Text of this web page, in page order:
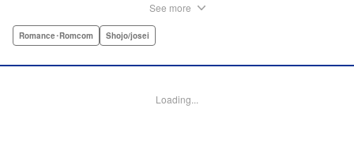
brother...until it turns out that her “cute little brother” was not
everything is cool, but with an over-protective “little brother”
See more
Romance･Romcom Shojo/josei
Loading...